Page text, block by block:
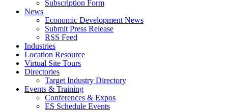
Subscription Form
News
Economic Development News
Submit Press Release
RSS Feed
Industries
Location Resource
Virtual Site Tours
Directories
Target Industry Directory
Events & Training
Conferences & Expos
ES Schedule Events